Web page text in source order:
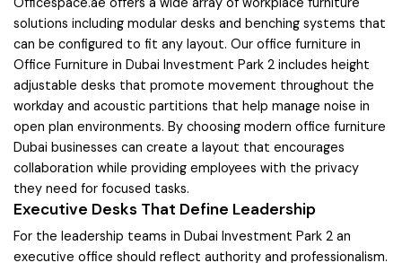
solutions including modular desks and benching systems that
can be configured to fit any layout. Our office furniture in
Office Furniture in Dubai Investment Park 2 includes height
adjustable desks that promote movement throughout the
workday and acoustic partitions that help manage noise in
open plan environments. By choosing modern office furniture
Dubai businesses can create a layout that encourages
collaboration while providing employees with the privacy
they need for focused tasks.
Executive Desks That Define Leadership
For the leadership teams in Dubai Investment Park 2 an
executive office should reflect authority and professionalism.